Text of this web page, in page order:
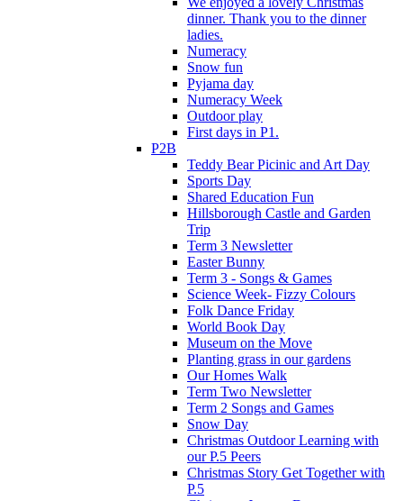
dinner. Thank you to the dinner
ladies.
Numeracy
Snow fun
Pyjama day
Numeracy Week
Outdoor play
First days in P1.
P2B
Teddy Bear Picinic and Art Day
Sports Day
Shared Education Fun
Hillsborough Castle and Garden
Trip
Term 3 Newsletter
Easter Bunny
Term 3 - Songs & Games
Science Week- Fizzy Colours
Folk Dance Friday
World Book Day
Museum on the Move
Planting grass in our gardens
Our Homes Walk
Term Two Newsletter
Term 2 Songs and Games
Snow Day
Christmas Outdoor Learning with
our P.5 Peers
Christmas Story Get Together with
P.5